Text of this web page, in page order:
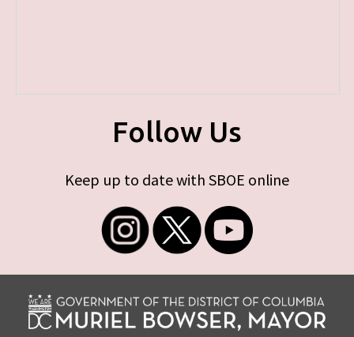
Follow Us
Keep up to date with SBOE online